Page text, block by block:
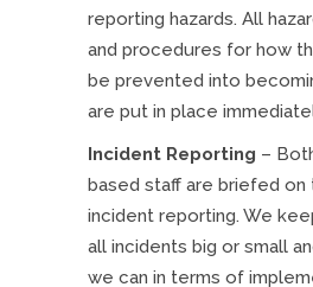
reporting hazards. All
and procedures for how
be prevented into
are put in place
Incident Reporting –
based staff are briefed
incident reporting. We
all incidents big or small
we can in terms of